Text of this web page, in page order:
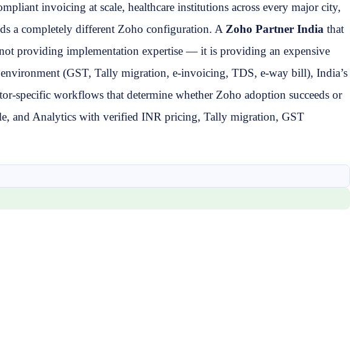
invoicing at scale, healthcare institutions across every major city,
a completely different Zoho configuration. A Zoho Partner India that
providing implementation expertise — it is providing an expensive
environment (GST, Tally migration, e-invoicing, TDS, e-way bill), India’s
specific workflows that determine whether Zoho adoption succeeds or
and Analytics with verified INR pricing, Tally migration, GST